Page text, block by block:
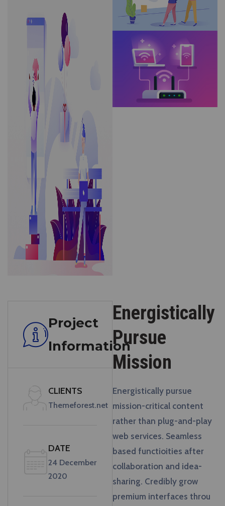
Project
Information
CLIENTS
Themeforest.net
DATE
24 December
2020
Energistically
Pursue
Mission
Energistically pursue
mission-critical content
rather than plug-and-play
web services. Seamless
based functioities after
collaboration and idea-
sharing. Credibly grow
premium interfaces throu